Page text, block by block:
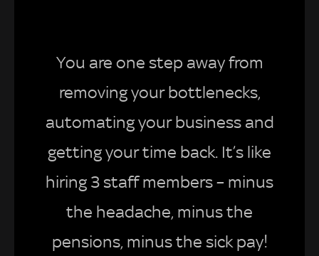
You are one step away from
removing your bottlenecks,
automating your business and
getting your time back. It’s like
hiring 3 staff members – minus
the headache, minus the
pensions, minus the sick pay!